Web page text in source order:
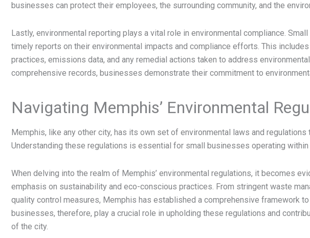
businesses can protect their employees, the surrounding community, and the
Lastly, environmental reporting plays a vital role in environmental compliance.
timely reports on their environmental impacts and compliance efforts. This
practices, emissions data, and any remedial actions taken to address
comprehensive records, businesses demonstrate their commitment to
Navigating Memphis’ Environmental
Memphis, like any other city, has its own set of environmental laws and
Understanding these regulations is essential for small businesses operating within
When delving into the realm of Memphis’ environmental regulations, it becomes
emphasis on sustainability and eco-conscious practices. From stringent waste
quality control measures, Memphis has established a comprehensive framework to
businesses, therefore, play a crucial role in upholding these regulations and
of the city.